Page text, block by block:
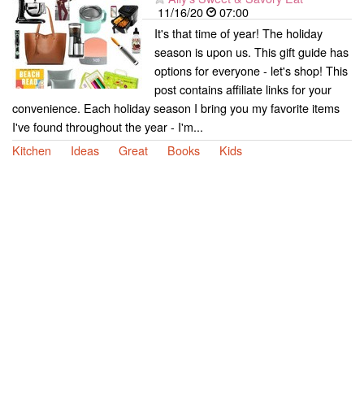
11/16/20
07:00
It's that time of year! The holiday
season is upon us. This gift guide has
options for everyone - let's shop! This
post contains affiliate links for your
convenience. Each holiday season I bring you my favorite items
I've found throughout the year - I'm...
Kitchen
Ideas Great Books Kids